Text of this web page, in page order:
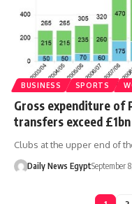
BUSINESS SPORTS
Gross expenditure of
transfers exceed
Clubs at the upper end of
Daily News EgyptSeptember